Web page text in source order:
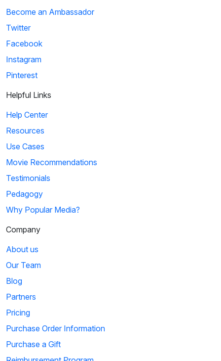
Become an Ambassador
Twitter
Facebook
Instagram
Pinterest
Helpful Links
Help Center
Resources
Use Cases
Movie Recommendations
Testimonials
Pedagogy
Why Popular Media?
Company
About us
Our Team
Blog
Partners
Pricing
Purchase Order Information
Purchase a Gift